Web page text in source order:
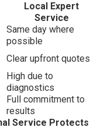
Local Expert
Service
Same day where
possible
Clear upfront quotes
High due to
diagnostics
Full commitment to
results
Service Protects